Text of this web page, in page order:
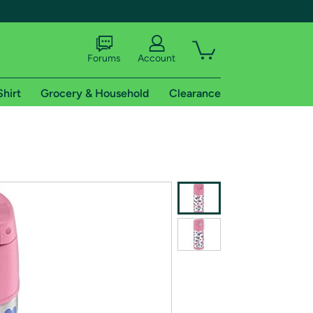
shipping addresses.
of Amazon Prime
Forums Account
Grocery & Household Clearance